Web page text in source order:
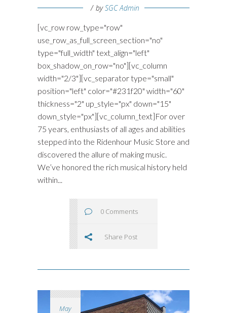
bySGC Admin
[vc_row row_type="row"
use_row_as_full_screen_section="no"
type="full_width" text_align="left"
box_shadow_on_row="no"][vc_column
width="2/3"][vc_separator type="small"
position="left" color="#231f20" width="60"
thickness="2" up_style="px" down="15"
down_style="px"][vc_column_text]For over
75 years, enthusiasts of all ages and abilities
stepped into the Ridenhour Music Store and
discovered the allure of making music.
We’ve honored the rich musical history held
within...
0 Comments
Share Post
May